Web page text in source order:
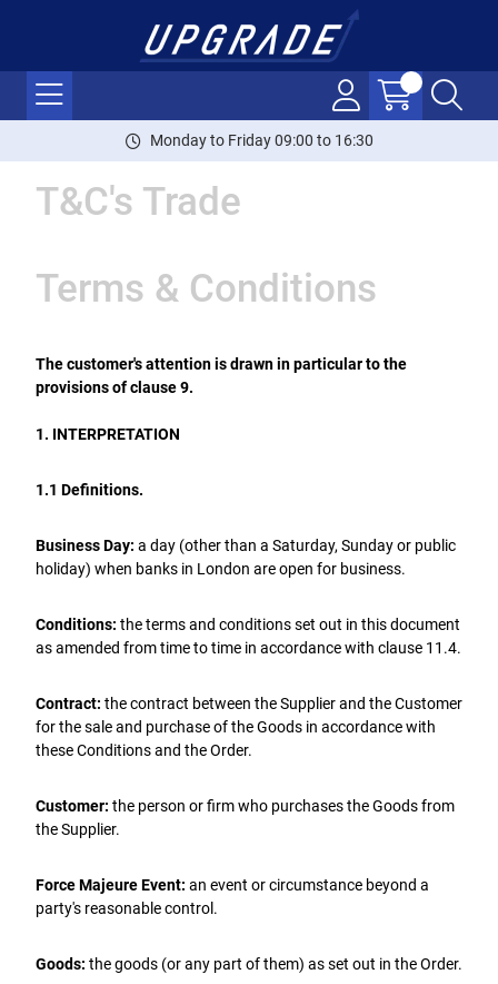
Monday to Friday 09:00 to 16:30
T&C's Trade
Terms & Conditions
The customer's attention is drawn in particular to the
provisions of clause 9.
1. INTERPRETATION
1.1 Definitions.
Business Day: a day (other than a Saturday, Sunday or public
holiday) when banks in London are open for business.
Conditions: the terms and conditions set out in this document
as amended from time to time in accordance with clause 11.4.
Contract: the contract between the Supplier and the Customer
for the sale and purchase of the Goods in accordance with
these Conditions and the Order.
Customer: the person or firm who purchases the Goods from
the Supplier.
Force Majeure Event: an event or circumstance beyond a
party's reasonable control.
Goods: the goods (or any part of them) as set out in the Order.